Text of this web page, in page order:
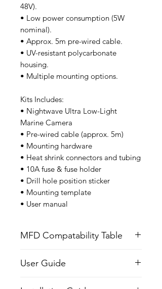
48V).
• Low power consumption (5W
nominal).
• Approx. 5m pre-wired cable.
• UV-resistant polycarbonate
housing.
• Multiple mounting options.
Kits Includes:
• Nightwave Ultra Low-Light
Marine Camera
• Pre-wired cable (approx. 5m)
• Mounting hardware
• Heat shrink connectors and tubing
• 10A fuse & fuse holder
• Drill hole position sticker
• Mounting template
• User manual
MFD Compatability Table
User Guide